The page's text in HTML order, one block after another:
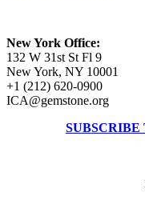
New York Office:
132 W 31st St Fl 9
New York, NY 10001
+1 (212) 620-0900
ICA@gemstone.org